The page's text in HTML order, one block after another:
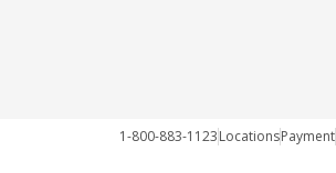
1-800-883-1123LocationsPayment